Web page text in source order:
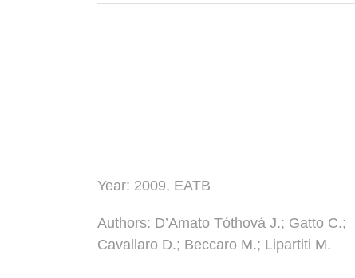
Year: 2009, EATB
Authors: D’Amato Tóthová J.; Gatto C.;
Cavallaro D.; Beccaro M.; Lipartiti M.